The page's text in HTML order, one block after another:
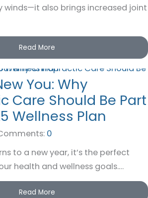
winds—it also brings increased joint
Read More
You: Why
Care Should Be Part
Wellness Plan
0
to a new year, it’s the perfect
health and wellness goals.…
Read More